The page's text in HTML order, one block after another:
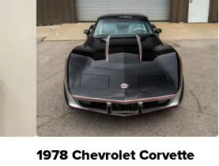
1978 Chevrolet Corvette